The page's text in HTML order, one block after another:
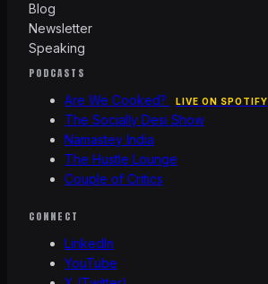
Blog
Newsletter
Speaking
PODCASTS
Are We Cooked?
LIVE ON SPOTIFY
The Socially Desi Show
Namastey India
The Hustle Lounge
Couple of Critics
CONNECT
LinkedIn
YouTube